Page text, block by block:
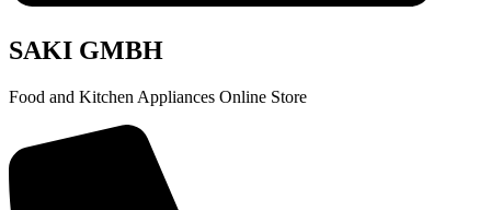
SAKI GMBH
Food and Kitchen Appliances Online Store